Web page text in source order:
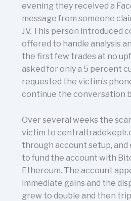
evening they received a
message from someone
JV. This person introduced
offered to handle analysis
the first few trades at no
asked for only a 5 percent
requested the victim’s
continue the conversation
Over several weeks the
victim to
through account setup,
to fund the account with
Ethereum. The account
immediate gains and the
grew to double and then